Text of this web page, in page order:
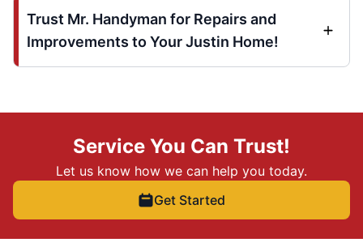
Trust Mr. Handyman for Repairs and
Improvements to Your Justin Home!
Service You Can Trust!
Let us know how we can help you today.
Get Started